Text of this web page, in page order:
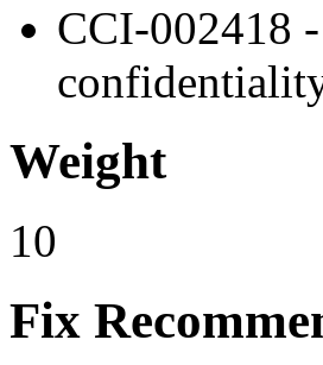
CCI-002418
Weight
10
Fix